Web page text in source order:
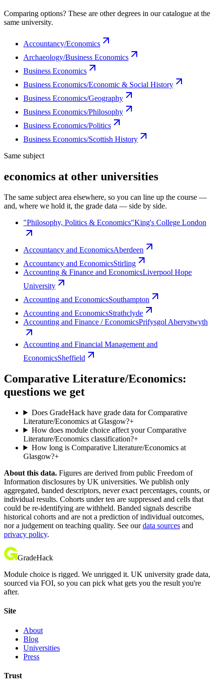
Comparing options? These are other degrees in our catalogue at the
same university.
Accountancy/Economics
Archaeology/Business Economics
Business Economics
Business Economics/Economic & Social History
Business Economics/Geography
Business Economics/Philosophy
Business Economics/Politics
Business Economics/Scottish History
Same subject
economics at other universities
The same subject area elsewhere, so you can line up the course —
and, where we hold it, the grade data — side by side.
"Philosophy, Politics & Economics"King's College London
Accountancy and EconomicsAberdeen
Accountancy and EconomicsStirling
Accounting & Finance and EconomicsLiverpool Hope
University
Accounting and EconomicsSouthampton
Accounting and EconomicsStrathclyde
Accounting and Finance / EconomicsPrifysgol Aberystwyth
Accounting and Financial Management and
EconomicsSheffield
Comparative Literature/Economics:
questions we get
Does GradeHack have grade data for Comparative
Literature/Economics at Glasgow?+
How does module choice affect your Comparative
Literature/Economics classification?+
How long is Comparative Literature/Economics at
Glasgow?+
About this data. Figures are derived from public Freedom of
Information disclosures by UK universities. We publish only
aggregated, banded descriptors, never exact percentages, counts, or
individual results. Cohorts under ten are suppressed and cells that
could be re-identifying are withheld. Banded signals describe
historical cohorts and are not a prediction of individual outcomes,
nor a judgement on teaching quality. See our data sources and
privacy policy.
GradeHack
Module choice is rigged. We unrigged it. UK university grade data,
sourced via FOI, so you can pick what gets you the result you're
after.
Site
About
Blog
Universities
Press
Trust